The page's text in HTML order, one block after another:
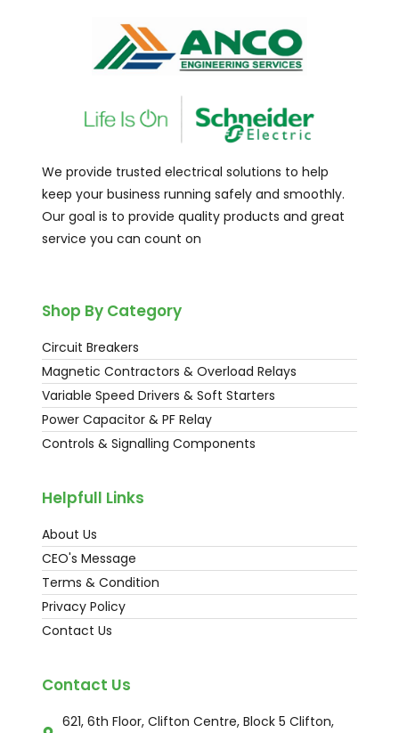
We provide trusted electrical solutions to help
keep your business running safely and smoothly.
Our goal is to provide quality products and great
service you can count on
Shop By Category
Circuit Breakers
Magnetic Contractors & Overload Relays
Variable Speed Drivers & Soft Starters
Power Capacitor & PF Relay
Controls & Signalling Components
Helpfull Links
About Us
CEO's Message
Terms & Condition
Privacy Policy
Contact Us
Contact Us
621, 6th Floor, Clifton Centre, Block 5 Clifton,